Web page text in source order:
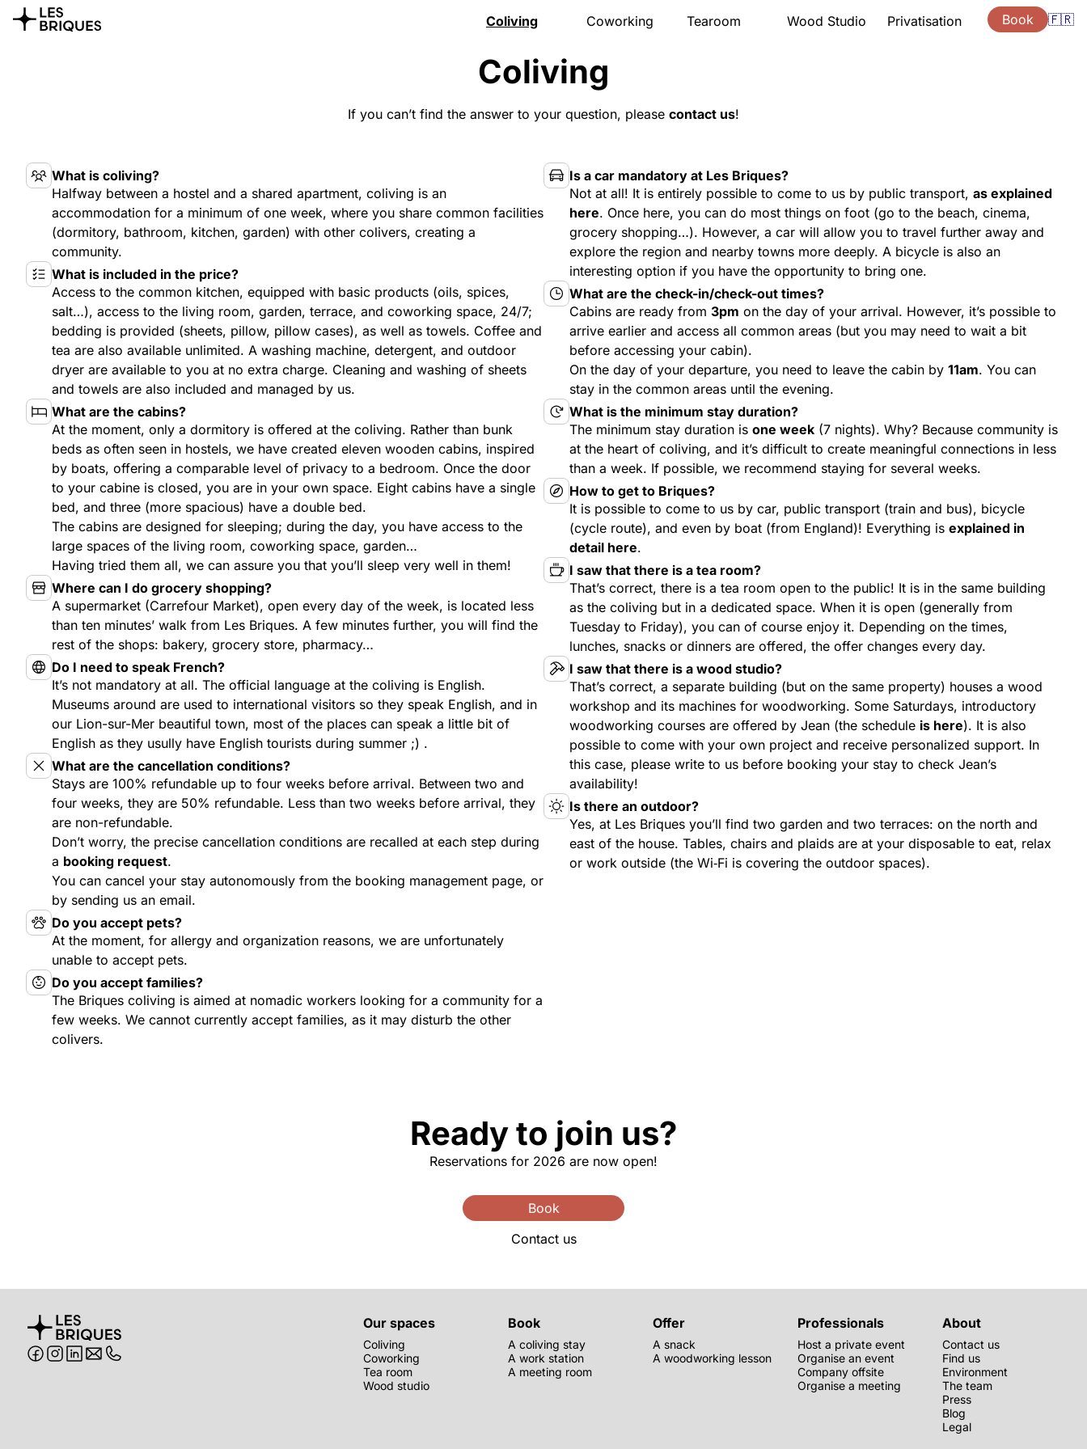
Coliving
The house
Rooms
Community
Coworking
Meeting room
Pro events
Location
Tearoom
Events
Wood Studio
Privatisation Book 🇫🇷
Coliving
If you can’t find the answer to your question, please contact us!
What is coliving?
Halfway between a hostel and a shared apartment, coliving is an
accommodation for a minimum of one week, where you share common facilities
(dormitory, bathroom, kitchen, garden) with other colivers, creating a
community.
What is included in the price?
Access to the common kitchen, equipped with basic products (oils, spices,
salt…), access to the living room, garden, terrace, and coworking space, 24/7;
bedding is provided (sheets, pillow, pillow cases), as well as towels. Coffee and
tea are also available unlimited. A washing machine, detergent, and outdoor
dryer are available to you at no extra charge. Cleaning and washing of sheets
and towels are also included and managed by us.
What are the cabins?
At the moment, only a dormitory is offered at the coliving. Rather than bunk
beds as often seen in hostels, we have created eleven wooden cabins, inspired
by boats, offering a comparable level of privacy to a bedroom. Once the door
to your cabine is closed, you are in your own space. Eight cabins have a single
bed, and three (more spacious) have a double bed.
The cabins are designed for sleeping; during the day, you have access to the
large spaces of the living room, coworking space, garden…
Having tried them all, we can assure you that you’ll sleep very well in them!
Where can I do grocery shopping?
A supermarket (Carrefour Market), open every day of the week, is located less
than ten minutes’ walk from Les Briques. A few minutes further, you will find the
rest of the shops: bakery, grocery store, pharmacy…
Do I need to speak French?
It’s not mandatory at all. The official language at the coliving is English.
Museums around are used to international visitors so they speak English, and in
our Lion-sur-Mer beautiful town, most of the places can speak a little bit of
English as they usully have English tourists during summer ;) .
What are the cancellation conditions?
Stays are 100% refundable up to four weeks before arrival. Between two and
four weeks, they are 50% refundable. Less than two weeks before arrival, they
are non-refundable.
Don’t worry, the precise cancellation conditions are recalled at each step during
a booking request.
You can cancel your stay autonomously from the booking management page, or
by sending us an email.
Do you accept pets?
At the moment, for allergy and organization reasons, we are unfortunately
unable to accept pets.
Do you accept families?
The Briques coliving is aimed at nomadic workers looking for a community for a
few weeks. We cannot currently accept families, as it may disturb the other
colivers.
Is a car mandatory at Les Briques?
Not at all! It is entirely possible to come to us by public transport, as explained
here. Once here, you can do most things on foot (go to the beach, cinema,
grocery shopping…). However, a car will allow you to travel further away and
explore the region and nearby towns more deeply. A bicycle is also an
interesting option if you have the opportunity to bring one.
What are the check-in/check-out times?
Cabins are ready from 3pm on the day of your arrival. However, it’s possible to
arrive earlier and access all common areas (but you may need to wait a bit
before accessing your cabin).
On the day of your departure, you need to leave the cabin by 11am. You can
stay in the common areas until the evening.
What is the minimum stay duration?
The minimum stay duration is one week (7 nights). Why? Because community is
at the heart of coliving, and it’s difficult to create meaningful connections in less
than a week. If possible, we recommend staying for several weeks.
How to get to Briques?
It is possible to come to us by car, public transport (train and bus), bicycle
(cycle route), and even by boat (from England)! Everything is explained in
detail here.
I saw that there is a tea room?
That’s correct, there is a tea room open to the public! It is in the same building
as the coliving but in a dedicated space. When it is open (generally from
Tuesday to Friday), you can of course enjoy it. Depending on the times,
lunches, snacks or dinners are offered, the offer changes every day.
I saw that there is a wood studio?
That’s correct, a separate building (but on the same property) houses a wood
workshop and its machines for woodworking. Some Saturdays, introductory
woodworking courses are offered by Jean (the schedule is here). It is also
possible to come with your own project and receive personalized support. In
this case, please write to us before booking your stay to check Jean’s
availability!
Is there an outdoor?
Yes, at Les Briques you’ll find two garden and two terraces: on the north and
east of the house. Tables, chairs and plaids are at your disposable to eat, relax
or work outside (the Wi‑Fi is covering the outdoor spaces).
Ready to join us?
Reservations for 2026 are now open!
Book
Contact us
Our spaces
Coliving
Coworking
Tea room
Wood studio
Book
A coliving stay
A work station
A meeting room
Offer
A snack
A woodworking lesson
Professionals
Host a private event
Organise an event
Company offsite
Organise a meeting
About
Contact us
Find us
Environment
The team
Press
Blog
Legal